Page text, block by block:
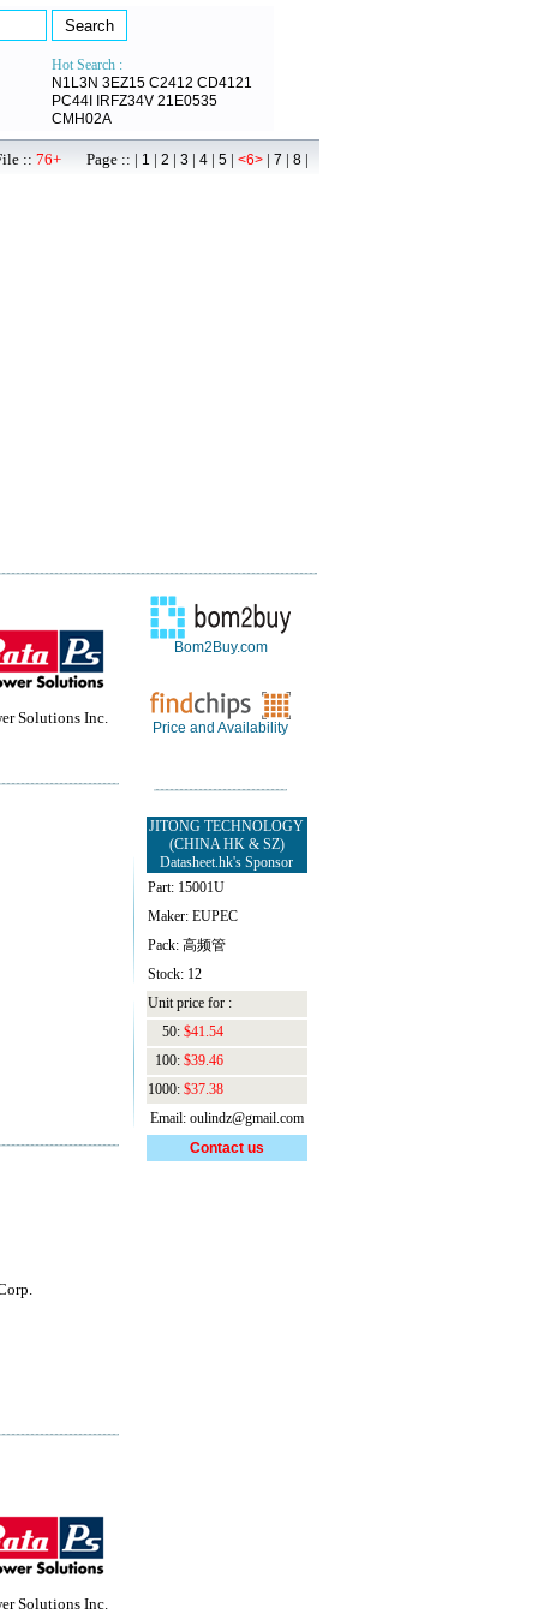
Hot Search :
N1L3N 3EZ15 C2412 CD4121
PC44I
IRFZ34V 21E0535
CMH02A
:: 76+ Page :: | 1 | 2 | 3 | 4 | 5 | <6> | 7 | 8 |
Solutions Inc.
Solutions Inc.
Bom2Buy.com
Price and Availability
JITONG TECHNOLOGY
(CHINA HK & SZ)
Datasheet.hk's Sponsor
Part: 15001U
Maker: EUPEC
Pack: 高频管
Stock: 12
Unit price for :
50: $41.54
100: $39.46
1000: $37.38
Email: oulindz@gmail.com
Contact us